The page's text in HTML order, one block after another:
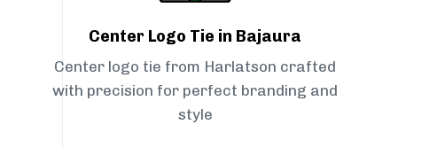
Center Logo Tie in Bajaura
Center logo tie from Harlatson crafted
with precision for perfect branding and
style